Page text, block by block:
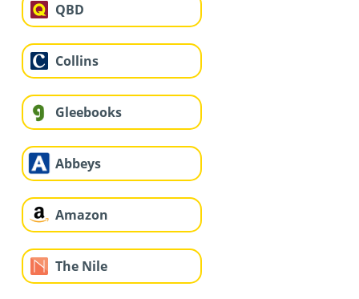
QBD
Collins
Gleebooks
Abbeys
Amazon
The Nile